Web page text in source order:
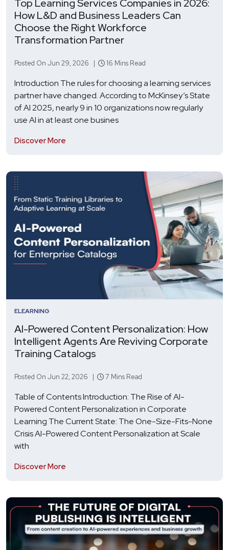
Top Learning Services Companies in 2026:
How L&D and Business Leaders Can
Choose the Right Workforce
Transformation Partner
Posted On Jun 29, 2026 | 16 Mins Read
Introduction The rules for choosing a learning services
partner have changed. According to McKinsey’s State
of AI 2025, nearly 9 in 10 organizations now regularly
use AI in at least one busines
Discover More
ELEARNING
AI-Powered Content Personalization: How
Intelligent Agents Are Reviving Corporate
Training Catalogs
Posted On Jun 22, 2026 | 7 Mins Read
Table of Contents Introduction: The Rise of AI-
Powered Content Personalization in Corporate
Learning The Current State: The One-Size-Fits-None
Crisis AI-Powered Content Personalization at Scale
with
Discover More